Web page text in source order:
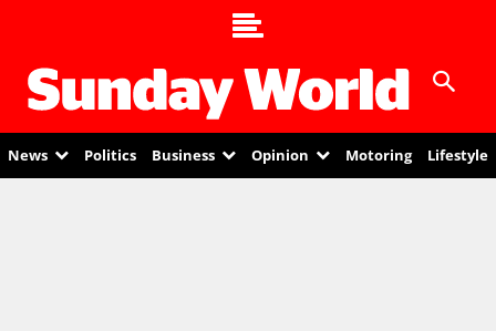
News Politics Business Opinion Motoring Lifestyle